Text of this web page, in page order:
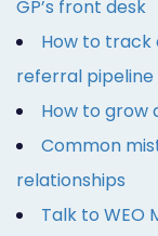
GP’s front desk
How to track
referral pipeline
How to grow
Common
relationships
Talk to WEO